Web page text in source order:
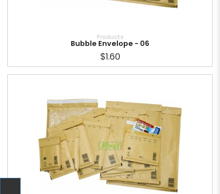
Products
Bubble Envelope - 06
$1.60